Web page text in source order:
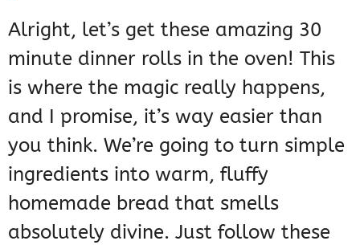
Alright, let’s get these amazing 30
minute dinner rolls in the oven! This
is where the magic really happens,
and I promise, it’s way easier than
you think. We’re going to turn simple
ingredients into warm, fluffy
homemade bread that smells
absolutely divine. Just follow these